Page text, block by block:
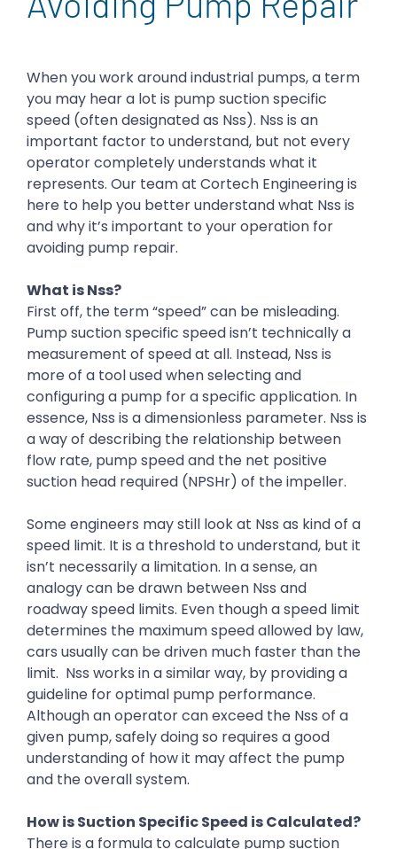
When you work around industrial pumps, a term
you may hear a lot is pump suction specific
speed (often designated as Nss). Nss is an
important factor to understand, but not every
operator completely understands what it
represents. Our team at Cortech Engineering is
here to help you better understand what Nss is
and why it’s important to your operation for
avoiding pump repair.
What is Nss?
First off, the term “speed” can be misleading.
Pump suction specific speed isn’t technically a
measurement of speed at all. Instead, Nss is
more of a tool used when selecting and
configuring a pump for a specific application. In
essence, Nss is a dimensionless parameter. Nss is
a way of describing the relationship between
flow rate, pump speed and the net positive
suction head required (NPSHr) of the impeller.
Some engineers may still look at Nss as kind of a
speed limit. It is a threshold to understand, but it
isn’t necessarily a limitation. In a sense, an
analogy can be drawn between Nss and
roadway speed limits. Even though a speed limit
determines the maximum speed allowed by law,
cars usually can be driven much faster than the
limit. Nss works in a similar way, by providing a
guideline for optimal pump performance.
Although an operator can exceed the Nss of a
given pump, safely doing so requires a good
understanding of how it may affect the pump
and the overall system.
How is Suction Specific Speed is Calculated?
There is a formula to calculate pump suction